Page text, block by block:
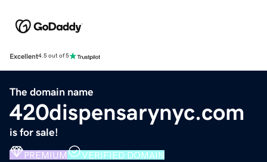
Excellent4.5 out of 5
The domain name
420dispensarynyc.com
is for sale!
PREMIUM VERIFIED DOMAIN